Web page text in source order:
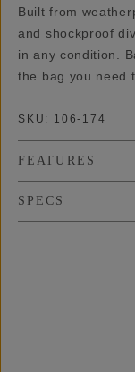
Built from
and shockproof
in any condition.
the bag you need
SKU: 106-174
FEATURES
SPECS